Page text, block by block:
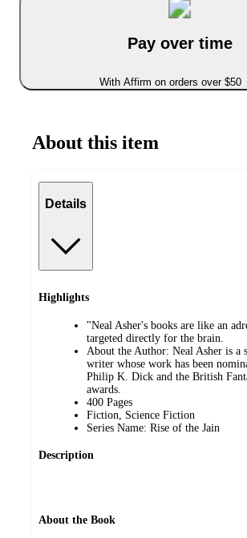
Pay over time
With Affirm on orders over $50
About this item
Details
Highlights
"Neal Asher's books are like an
targeted directly for the brain.
About the Author: Neal Asher is a
writer whose work has been
Philip K. Dick and the British
awards.
400 Pages
Fiction, Science Fiction
Series Name: Rise of the Jain
Description
About the Book